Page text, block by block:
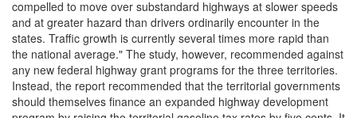
compelled to move over substandard highways at slower speeds
and at greater hazard than drivers ordinarily encounter in the
states. Traffic growth is currently several times more rapid than
the national average." The study, however, recommended against
any new federal highway grant programs for the three territories.
Instead, the report recommended that the territorial governments
should themselves finance an expanded highway development